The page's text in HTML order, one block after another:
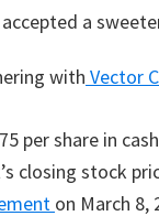
a
with Vector
per share in
closing stock
on March 8,